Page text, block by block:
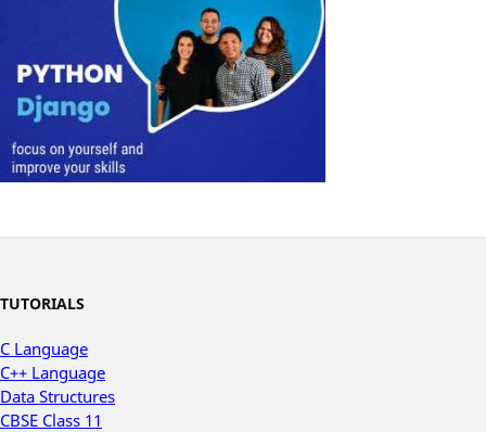
TUTORIALS
C Language
C++ Language
Data Structures
CBSE Class 11